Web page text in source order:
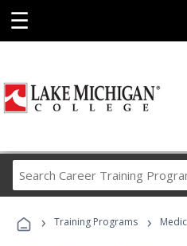
☰
Career
› Training Programs ›